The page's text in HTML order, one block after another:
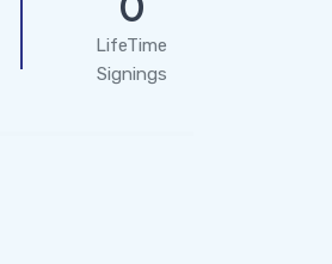
LifeTime
Signings